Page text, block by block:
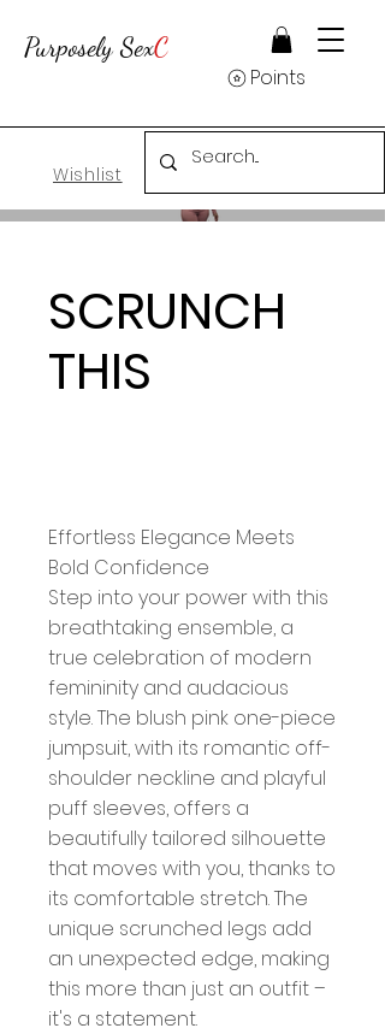
Purposely SexC
Points
Wishlist
SCRUNCH
THIS
Effortless Elegance Meets
Bold Confidence
Step into your power with this
breathtaking ensemble, a
true celebration of modern
femininity and audacious
style. The blush pink one-piece
jumpsuit, with its romantic off-
shoulder neckline and playful
puff sleeves, offers a
beautifully tailored silhouette
that moves with you, thanks to
its comfortable stretch. The
unique scrunched legs add
an unexpected edge, making
this more than just an outfit –
it's a statement.